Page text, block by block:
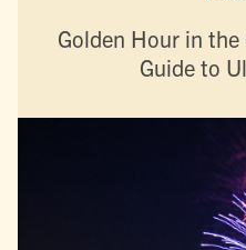
Golden Hour in
Guide to